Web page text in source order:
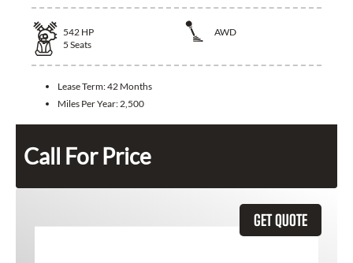
542 HP
AWD
5 Seats
Lease Term:42 Months
Miles Per Year:2,500
Call For Price
GET QUOTE